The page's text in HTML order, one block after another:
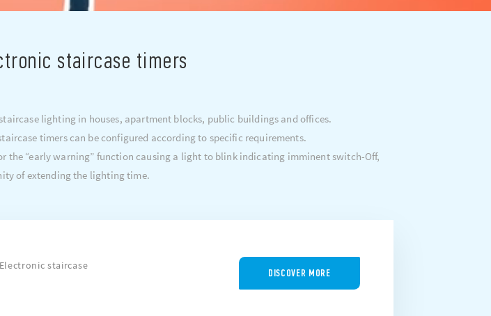
staircase timers
staircase lighting in houses, apartment blocks, public buildings and offices.
timers can be configured according to specific requirements.
the “early warning” function causing a light to blink indicating imminent switch-Off,
of extending the lighting time.
staircase
DISCOVER MORE